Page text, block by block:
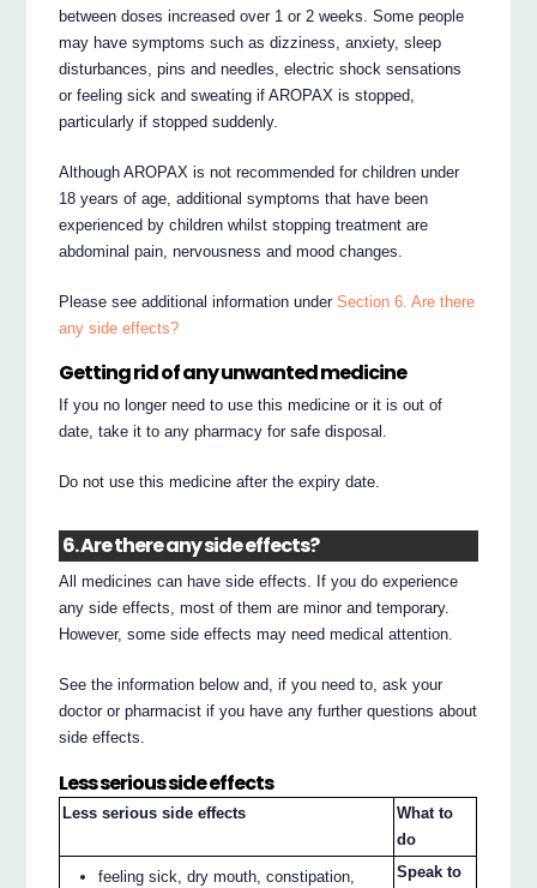
between doses increased over 1 or 2 weeks. Some people
may have symptoms such as dizziness, anxiety, sleep
disturbances, pins and needles, electric shock sensations
or feeling sick and sweating if AROPAX is stopped,
particularly if stopped suddenly.
Although AROPAX is not recommended for children under
18 years of age, additional symptoms that have been
experienced by children whilst stopping treatment are
abdominal pain, nervousness and mood changes.
Please see additional information underSection 6. Are there
any side effects?
Getting rid of any unwanted medicine
If you no longer need to use this medicine or it is out of
date, take it to any pharmacy for safe disposal.
Do not use this medicine after the expiry date.
6. Are there any side effects?
All medicines can have side effects. If you do experience
any side effects, most of them are minor and temporary.
However, some side effects may need medical attention.
See the information below and, if you need to, ask your
doctor or pharmacist if you have any further questions about
side effects.
Less serious side effects
Less serious side effects
What to
do
feeling sick, dry mouth, constipation,
Speak to